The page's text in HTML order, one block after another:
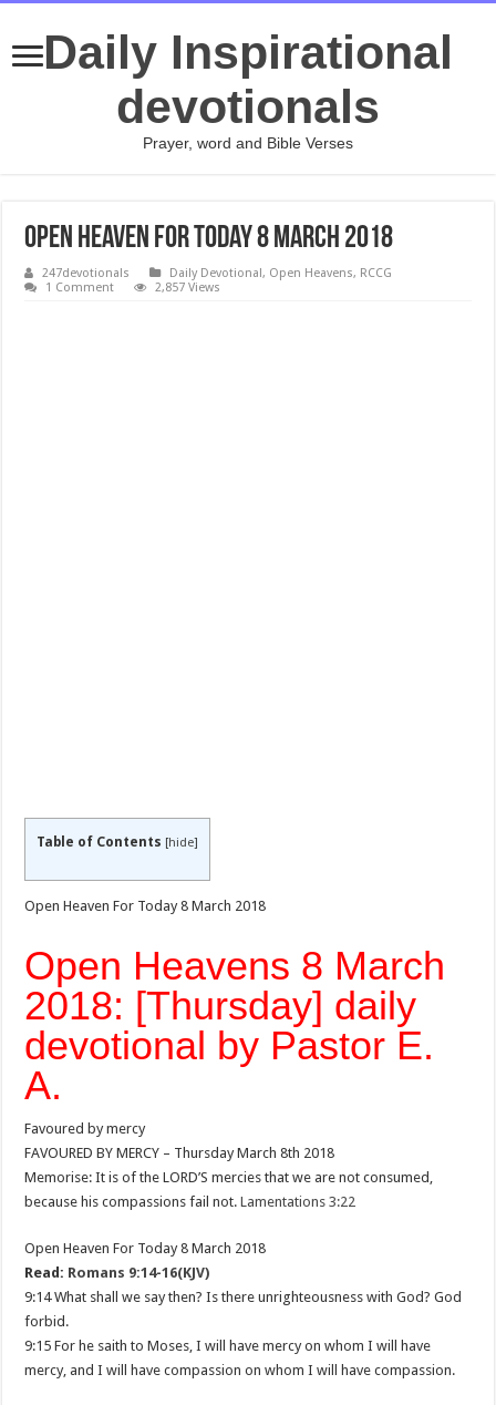
Daily Inspirational
devotionals
Prayer, word and Bible Verses
Open Heaven For Today 8 March 2018
247devotionals Daily Devotional, Open Heavens, RCCG
1 Comment
2,857 Views
Table of Contents [hide]
Open Heaven For Today 8 March 2018
Open Heavens 8 March
2018: [Thursday] daily
devotional by Pastor E.
A.
Favoured by mercy
FAVOURED BY MERCY – Thursday March 8th 2018
Memorise: It is of the LORD’S mercies that we are not consumed,
because his compassions fail not.Lamentations 3:22
Open Heaven For Today 8 March 2018
Read: Romans 9:14-16(KJV)
9:14 What shall we say then? Is there unrighteousness with God? God
forbid.
9:15 For he saith to Moses, I will have mercy on whom I will have
mercy, and I will have compassion on whom I will have compassion.